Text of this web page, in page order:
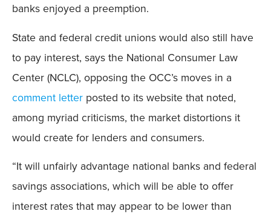
banks enjoyed a preemption.
State and federal credit unions would also still have
to pay interest, says the National Consumer Law
Center (NCLC), opposing the OCC’s moves in a
comment letter posted to its website that noted,
among myriad criticisms, the market distortions it
would create for lenders and consumers.
“It will unfairly advantage national banks and federal
savings associations, which will be able to offer
interest rates that may appear to be lower than